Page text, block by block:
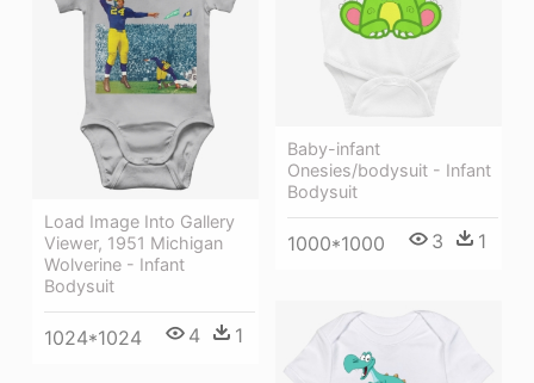
Baby-infant
Onesies/bodysuit - Infant
Bodysuit
1000*1000 3 1
Load Image Into Gallery
Viewer, 1951 Michigan
Wolverine - Infant
Bodysuit
1024*1024 4 1